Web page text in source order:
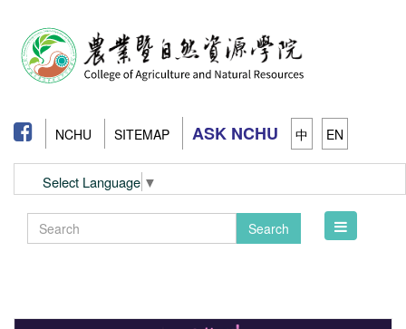
NCHU SITEMAP ASK NCHU 中 EN
Select Language ▼
Search
Toggle